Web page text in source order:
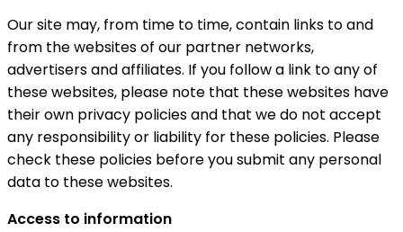
Our site may, from time to time, contain links to and
from the websites of our partner networks,
advertisers and affiliates. If you follow a link to any of
these websites, please note that these websites have
their own privacy policies and that we do not accept
any responsibility or liability for these policies. Please
check these policies before you submit any personal
data to these websites.
Access to information